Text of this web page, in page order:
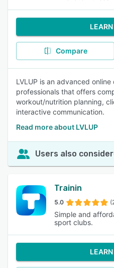
Compare
LVLUP is an advanced
professionals that offers
workout/nutrition planning,
interactive communication.
Read more about LVLUP
Users also
Trainin
5.0
Simple and
sport clubs.